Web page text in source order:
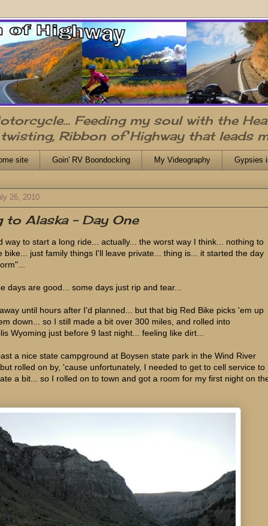
Feeding my soul with the
Ribbon of Highway that leads
site Goin' RV Boondocking My Videography Gypsies
26, 2010
to Alaska - Day One
way to start a long ride... actually... the worst way I think... nothing to
bike... just family things I'll leave private... thing is... it started the day
days are good... some days just rip and tear...
until hours after I'd planned... but that big Red Bike picks 'em up
down... so I still made a bit over 300 miles, and rolled into
Wyoming just before 9 last night... feeling like dirt...
a nice state campground at Boysen state park in the Wind River
rolled on by, 'cause unfortunately, I needed to get to cell service to
a bit... so I rolled on to town and got a room for my first night on